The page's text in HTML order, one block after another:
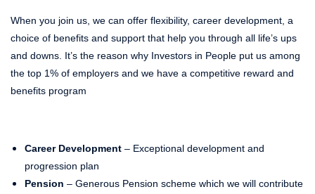
When you join us, we can offer flexibility, career development, a
choice of benefits and support that help you through all life’s ups
and downs. It’s the reason why Investors in People put us among
the top 1% of employers and we have a competitive reward and
benefits program
Career Development – Exceptional development and
progression plan
Pension – Generous Pension scheme which we will contribute